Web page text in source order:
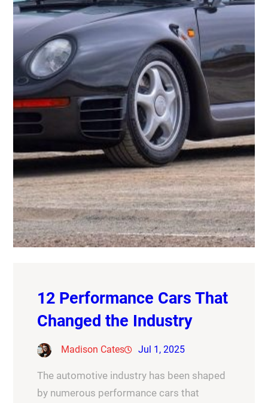
12 Performance Cars That
Changed the Industry
Madison Cates Jul 1, 2025
The automotive industry has been shaped
by numerous performance cars that